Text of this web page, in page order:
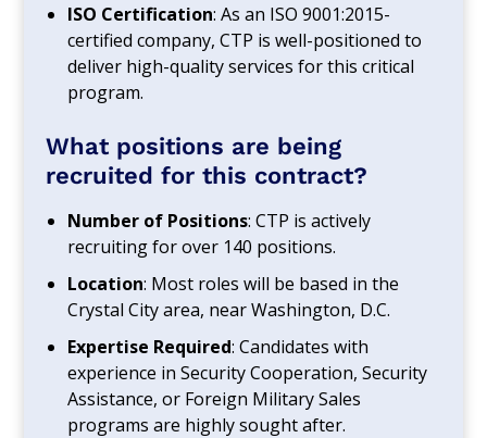
ISO Certification: As an ISO 9001:2015-
certified company, CTP is well-positioned to
deliver high-quality services for this critical
program.
What positions are being
recruited for this contract?
Number of Positions: CTP is actively
recruiting for over 140 positions.
Location: Most roles will be based in the
Crystal City area, near Washington, D.C.
Expertise Required: Candidates with
experience in Security Cooperation, Security
Assistance, or Foreign Military Sales
programs are highly sought after.